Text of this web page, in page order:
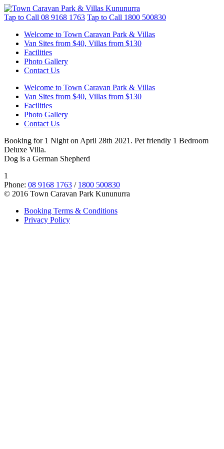
Tap to Call 08 9168 1763 Tap to Call 1800 500830
Welcome to Town Caravan Park & Villas
Van Sites from $40, Villas from $130
Facilities
Photo Gallery
Contact Us
Welcome to Town Caravan Park & Villas
Van Sites from $40, Villas from $130
Facilities
Photo Gallery
Contact Us
Booking for 1 Night on April 28th 2021. Pet friendly 1 Bedroom
Deluxe Villa.
Dog is a German Shepherd
1
Phone: 08 9168 1763 / 1800 500830
© 2016 Town Caravan Park Kununurra
Booking Terms & Conditions
Privacy Policy